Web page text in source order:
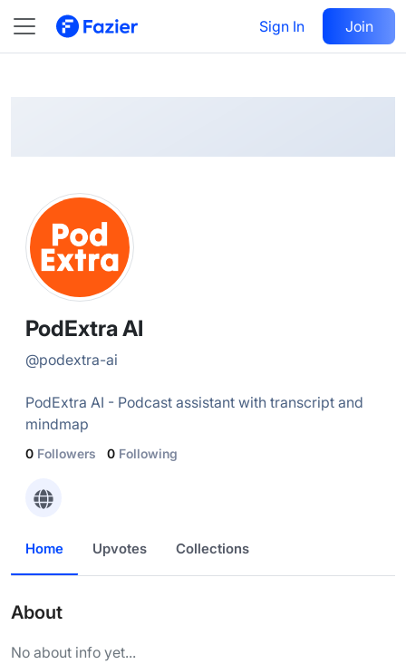
Sign In Join
@ podextra-ai
Follow
PodExtra AI
@podextra-ai
PodExtra AI - Podcast assistant with transcript and
mindmap
0 Followers 0 Following
Home Upvotes Collections
About
No about info yet...